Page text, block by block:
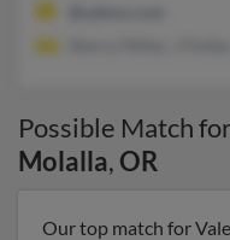
Possible Match for
Molalla,OR
Our top match for